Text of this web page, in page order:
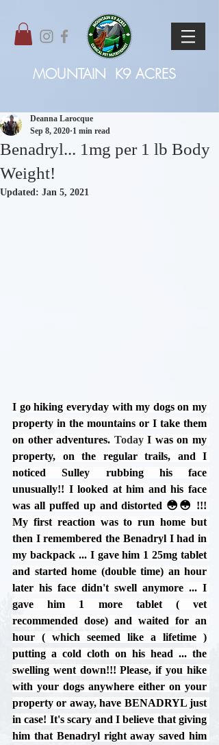
MOUNTAIN K9 ACRES
Benadryl... 1mg per 1 lb Body
Weight!
Deanna Larocque
Sep 8, 2020 1 min read
Updated: Jan 5, 2021
I go hiking everyday with my dogs on my
property in the mountains or I take them
on other adventures. Today I was on my
property, on the regular trails, and I
noticed Sulley rubbing his face
unusually!! I looked at him and his face
was all puffed up and distorted 😳😳 !!!
My first reaction was to run home but
then I remembered the Benadryl I had in
my backpack ... I gave him 1 25mg tablet
and started home (double time) an hour
later his face didn't swell anymore ... I
gave him 1 more tablet ( vet
recommended dose) and waited for an
hour ( which seemed like a lifetime )
putting a cold cloth on his head ... the
swelling went down!!! Please, if you hike
with your dogs anywhere either on your
property or away, have BENADRYL just
in case! It's scary and I believe that giving
him that Benadryl right away saved him